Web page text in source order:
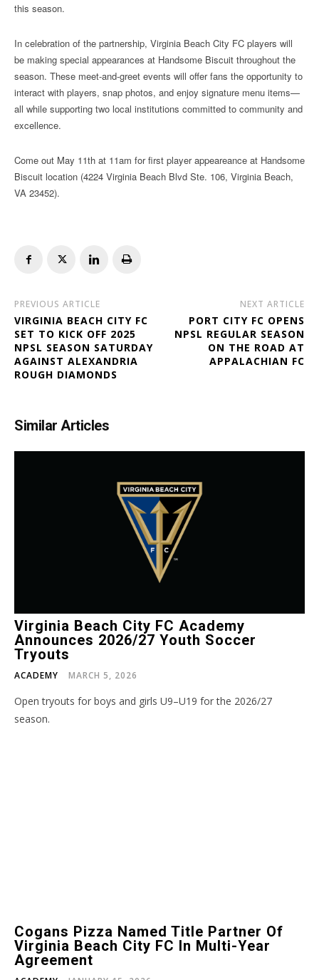
this season.
In celebration of the partnership, Virginia Beach City FC players will
be making special appearances at Handsome Biscuit throughout the
season. These meet-and-greet events will offer fans the opportunity to
interact with players, snap photos, and enjoy signature menu items—
all while supporting two local institutions committed to community and
excellence.
Come out May 11th at 11am for first player appeareance at Handsome
Biscuit location (4224 Virginia Beach Blvd Ste. 106, Virginia Beach,
VA 23452).
PREVIOUS ARTICLE
VIRGINIA BEACH CITY FC
SET TO KICK OFF 2025
NPSL SEASON SATURDAY
AGAINST ALEXANDRIA
ROUGH DIAMONDS
NEXT ARTICLE
PORT CITY FC OPENS
NPSL REGULAR SEASON
ON THE ROAD AT
APPALACHIAN FC
Similar Articles
Virginia Beach City FC Academy
Announces 2026/27 Youth Soccer
Tryouts
ACADEMY MARCH 5, 2026
Open tryouts for boys and girls U9–U19 for the 2026/27
season.
Cogans Pizza Named Title Partner Of
Virginia Beach City FC In Multi-Year
Agreement